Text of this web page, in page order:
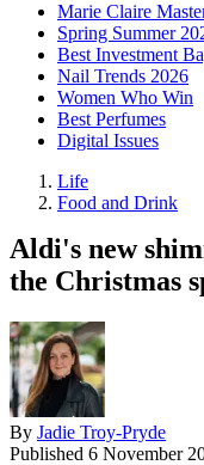
Marie Claire
Spring Summer
Best Investment
Nail Trends 2026
Women Who Win
Best Perfumes
Digital Issues
Life
Food and Drink
Aldi's new
the Christmas
By Jadie Troy-Pryde
Published 6 November